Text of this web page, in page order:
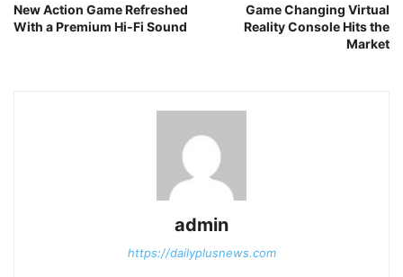
New Action Game Refreshed
With a Premium Hi-Fi Sound
Game Changing Virtual
Reality Console Hits the
Market
admin
https://dailyplusnews.com